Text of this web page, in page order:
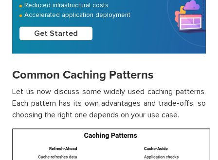
Reduced infrastructural costs
Accelerated application deployment
Get Started
Common Caching Patterns
Let us now discuss some widely used caching patterns.
Each pattern has its own advantages and trade-offs, so
choosing the right one depends on your use case.